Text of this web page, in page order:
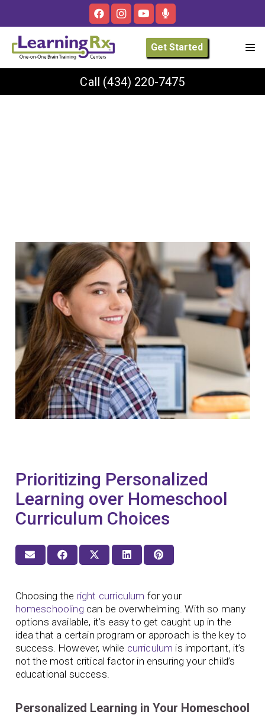
Get Started
Call (434) 220-7475
Prioritizing Personalized
Learning over Homeschool
Curriculum Choices
Choosing the right curriculum for your
homeschooling can be overwhelming. With so many
options available, it’s easy to get caught up in the
idea that a certain program or approach is the key to
success. However, while curriculum is important, it’s
not the most critical factor in ensuring your child’s
educational success.
Personalized Learning in Your Homeschool